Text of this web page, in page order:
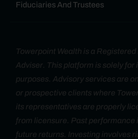
Fiduciaries And Trustees
Towerpoint Wealth is a
Adviser. This platform is solely for
purposes. Advisory services are
or prospective clients where
its representatives are properly
from licensure. Past performance
future returns. Investing involves